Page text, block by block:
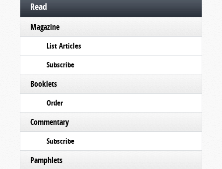
Read
Magazine
List Articles
Subscribe
Booklets
Order
Commentary
Subscribe
Pamphlets